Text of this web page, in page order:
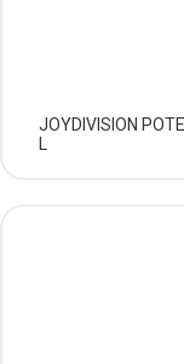
JOYDIVISION